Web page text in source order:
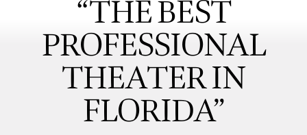
“THE BEST
PROFESSIONAL
THEATER IN
FLORIDA”